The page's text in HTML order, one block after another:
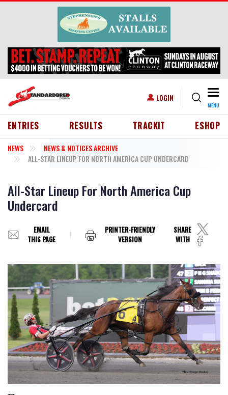
Skip to main content
USER ACCOUNT MENU
LOGIN
MENU
HEADER MENU
ENTRIES RESULTS TRACKIT ESHOP
NEWS
NEWS & NOTICES ARCHIVE
ALL-STAR LINEUP FOR NORTH AMERICA CUP UNDERCARD
All-Star Lineup For North America Cup
Undercard
EMAIL
THIS PAGE
PRINTER-FRIENDLY
VERSION
SHARE
WITH